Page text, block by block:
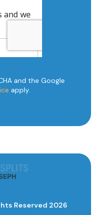
and the Google
apply.
Reserved 2026